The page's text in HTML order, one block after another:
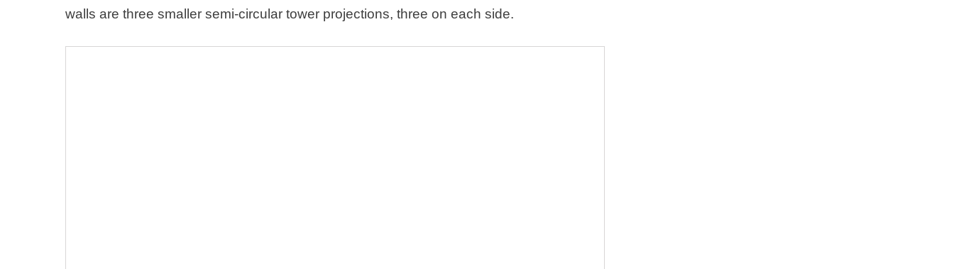
walls are three smaller semi-circular tower projections, three on each side.